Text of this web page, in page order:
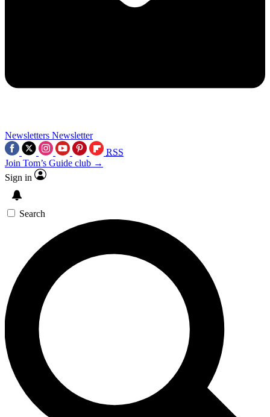
Newsletters Newsletter
RSS
Join Tom’s Guide club →
Sign in
Search